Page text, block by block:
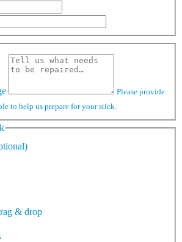
Please provide
to help us prepare for your stick.
& drop